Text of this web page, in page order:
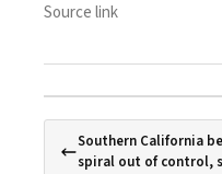
Source link
Southern California
spiral out of control,